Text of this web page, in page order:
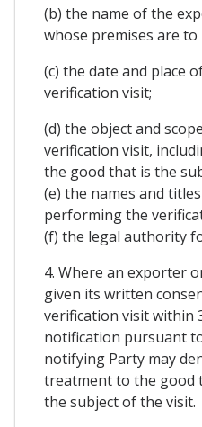
(b) the name of the
whose premises are to
(c) the date and place
verification visit;
(d) the object and
verification visit,
the good that is the
(e) the names and
performing the
(f) the legal authority
4. Where an exporter
given its written
verification visit within
notification pursuant
notifying Party may
treatment to the good
the subject of the visit.